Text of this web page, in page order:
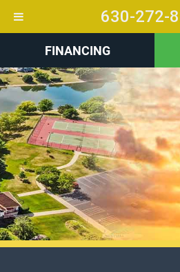
FINANCING
630-272-